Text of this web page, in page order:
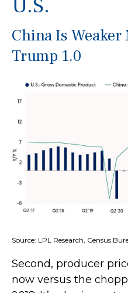
U.S.
China Is
Trump 1.0
Source: LPL Research, Census
Second, producer
now versus the